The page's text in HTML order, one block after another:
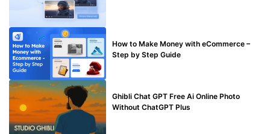
How to Make Money with eCommerce –
Step by Step Guide
Ghibli Chat GPT Free Ai Online Photo
Without ChatGPT Plus